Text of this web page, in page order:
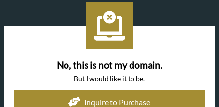
No, this is not my domain.
But I would like it to be.
Inquire to Purchase